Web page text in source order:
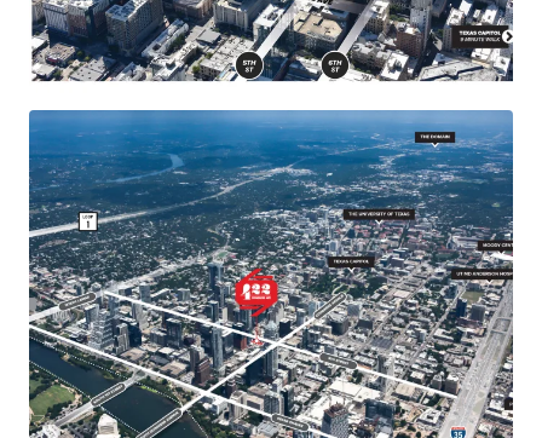
its diverse architecture, retail shops, restaurants, and
entertainment venues, making it a must-visit
destination.
geographical barriers and strict city planning and
permitting processes.
422 Congress has desirable by-right entitlements,
allowing for a high floor-to-area ratio (FAR) of 8:1,
with the potential to increase to 25:1 through Austin's
downtown density bonus program.